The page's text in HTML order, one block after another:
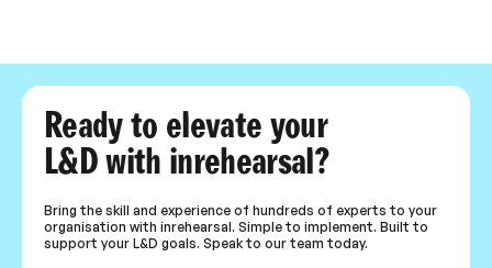
Ready to elevate your
L&D with inrehearsal?
Bring the skill and experience of hundreds of experts to your
organisation with inrehearsal. Simple to implement. Built to
support your L&D goals. Speak to our team today.